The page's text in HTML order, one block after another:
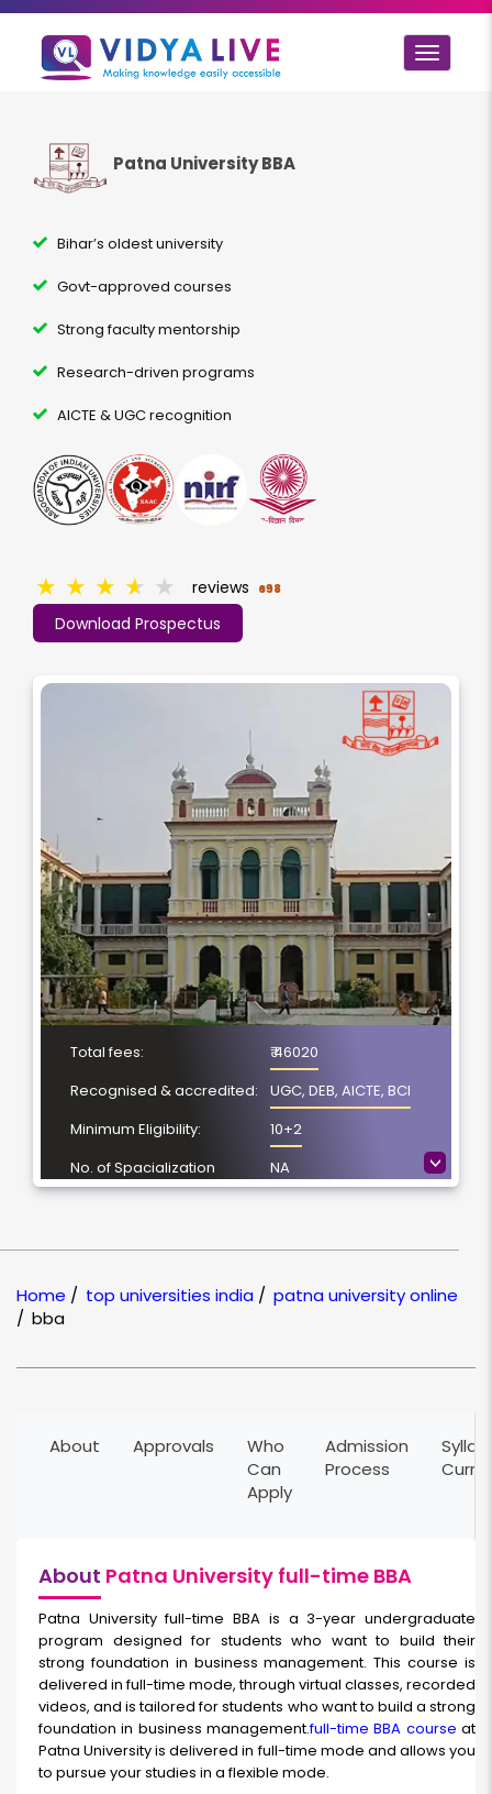
Toggle
Patna University BBA
Bihar’s oldest university
Govt-approved courses
Strong faculty mentorship
Research-driven programs
AICTE & UGC recognition
Download Prospectus
★ ★ ★ ★ ★ reviews 698
>
Total fees:
₹ 46020
Recognised & accredited:
UGC, DEB, AICTE, BCI
Minimum Eligibility:
10+2
No. of Spacialization
NA
Location
Patna, Bihar
NAAC Grading:
Home / top universities india / patna university online
/ bba
About Approvals
Who
Can
Apply
Admission
Process
About Patna University full-time BBA
Patna University full-time BBA is a 3-year undergraduate
program designed for students who want to build their
strong foundation in business management. This course is
delivered in full-time mode, through virtual classes, recorded
videos, and is tailored for students who want to build a strong
foundation in business management.full-time BBA course at
Patna University is delivered in full-time mode and allows you
to pursue your studies in a flexible mode.